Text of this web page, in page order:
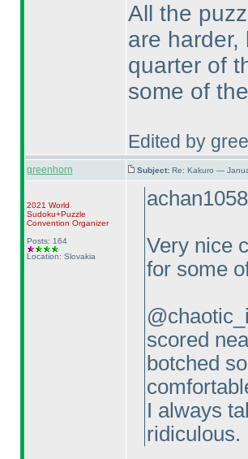
All the
are
quarter of
some of
Edited by
greenhorn Subject: Re: Kakuro —
2021 World
Sudoku+Puzzle
Convention Organizer
Posts: 164
Location: Slovakia
Very nice
for some
scored
botched
I always
ridiculous.